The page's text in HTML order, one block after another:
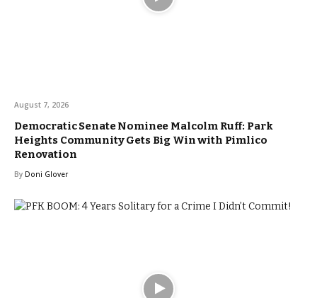
August 7, 2026
Democratic Senate Nominee Malcolm Ruff: Park
Heights Community Gets Big Win with Pimlico
Renovation
By Doni Glover